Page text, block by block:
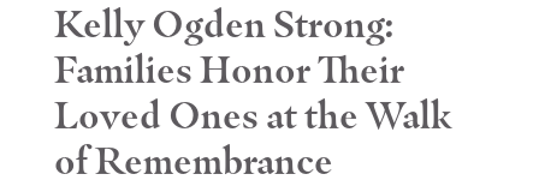
Kelly Ogden Strong:
Families Honor Their
Loved Ones at the Walk
of Remembrance